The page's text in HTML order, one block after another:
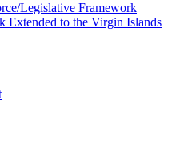
Legislative Framework
Extended to the Virgin Islands